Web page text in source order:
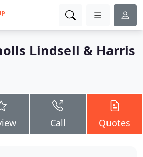
Lindsell & Harris
Call Quotes